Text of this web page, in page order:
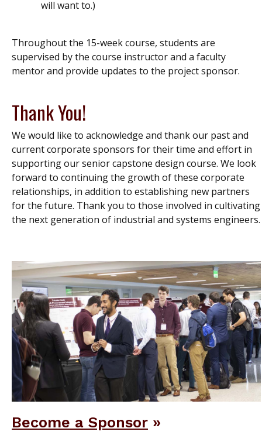
will want to.)
Throughout the 15-week course, students are
supervised by the course instructor and a faculty
mentor and provide updates to the project sponsor.
Thank You!
We would like to acknowledge and thank our past and
current corporate sponsors for their time and effort in
supporting our senior capstone design course. We look
forward to continuing the growth of these corporate
relationships, in addition to establishing new partners
for the future. Thank you to those involved in cultivating
the next generation of industrial and systems engineers.
Become a Sponsor